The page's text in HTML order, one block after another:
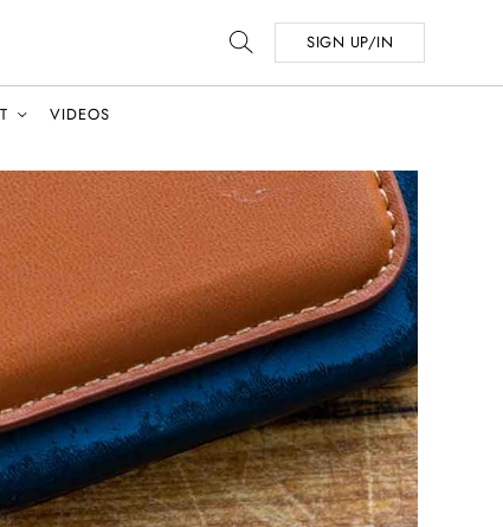
SIGN UP/IN
VIDEOS